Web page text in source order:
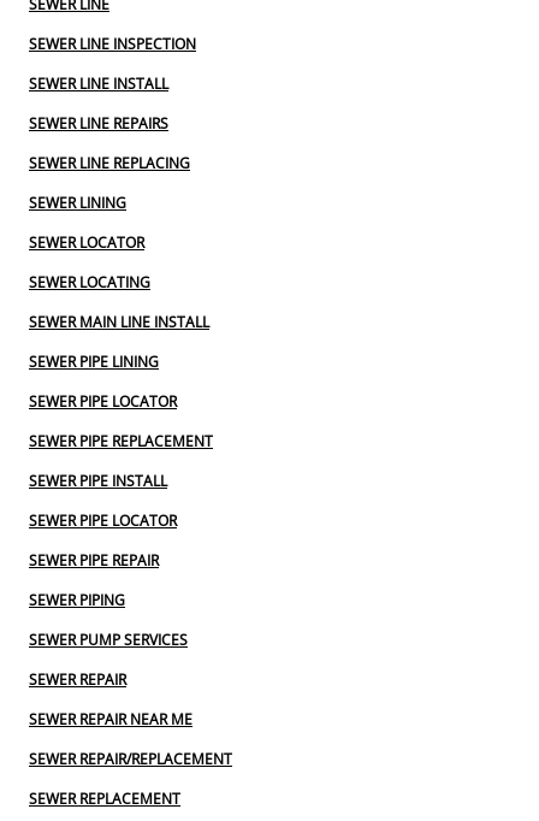
SEWER LINE
SEWER LINE INSPECTION
SEWER LINE INSTALL
SEWER LINE REPAIRS
SEWER LINE REPLACING
SEWER LINING
SEWER LOCATOR
SEWER LOCATING
SEWER MAIN LINE INSTALL
SEWER PIPE LINING
SEWER PIPE LOCATOR
SEWER PIPE REPLACEMENT
SEWER PIPE INSTALL
SEWER PIPE LOCATOR
SEWER PIPE REPAIR
SEWER PIPING
SEWER PUMP SERVICES
SEWER REPAIR
SEWER REPAIR NEAR ME
SEWER REPAIR/REPLACEMENT
SEWER REPLACEMENT